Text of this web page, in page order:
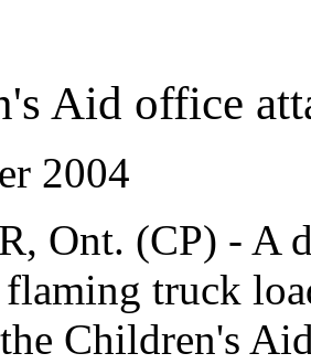
Aid office
2004
Ont. (CP) - A
flaming truck
Children's